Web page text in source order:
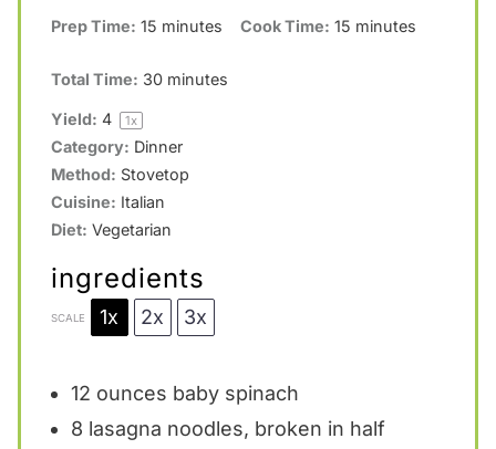
s
s
s
s
Prep Time: 15 minutes Cook Time: 15 minutes
Total Time: 30 minutes
Yield: 4 1x
Category: Dinner
Method: Stovetop
Cuisine: Italian
Diet: Vegetarian
ingredients
SCALE 1x 2x 3x
12 ounces baby spinach
8 lasagna noodles, broken in half